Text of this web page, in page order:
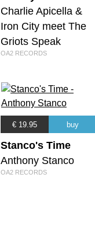
Charlie Apicella &
Iron City meet The
Griots Speak
OA2 RECORDS
€ 19.95 buy
Stanco's Time
Anthony Stanco
OA2 RECORDS